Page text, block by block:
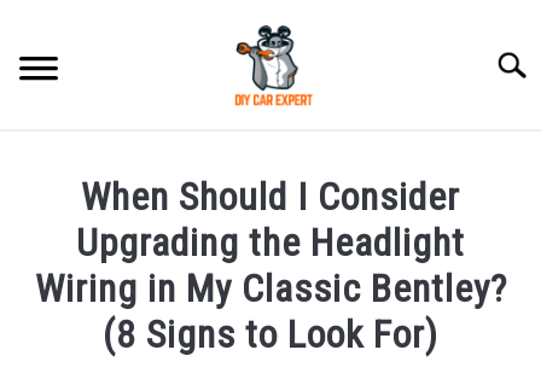
content
ACCESSORIES
ERROR CODE
CONTACT US
When Should I Consider
Upgrading the Headlight
Wiring in My Classic Bentley?
(8 Signs to Look For)